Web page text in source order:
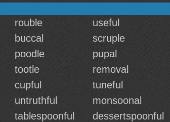
rouble useful
buccal scruple
poodle pupal
tootle removal
cupful tuneful
untruthful monsoonal
tablespoonful dessertspoonful